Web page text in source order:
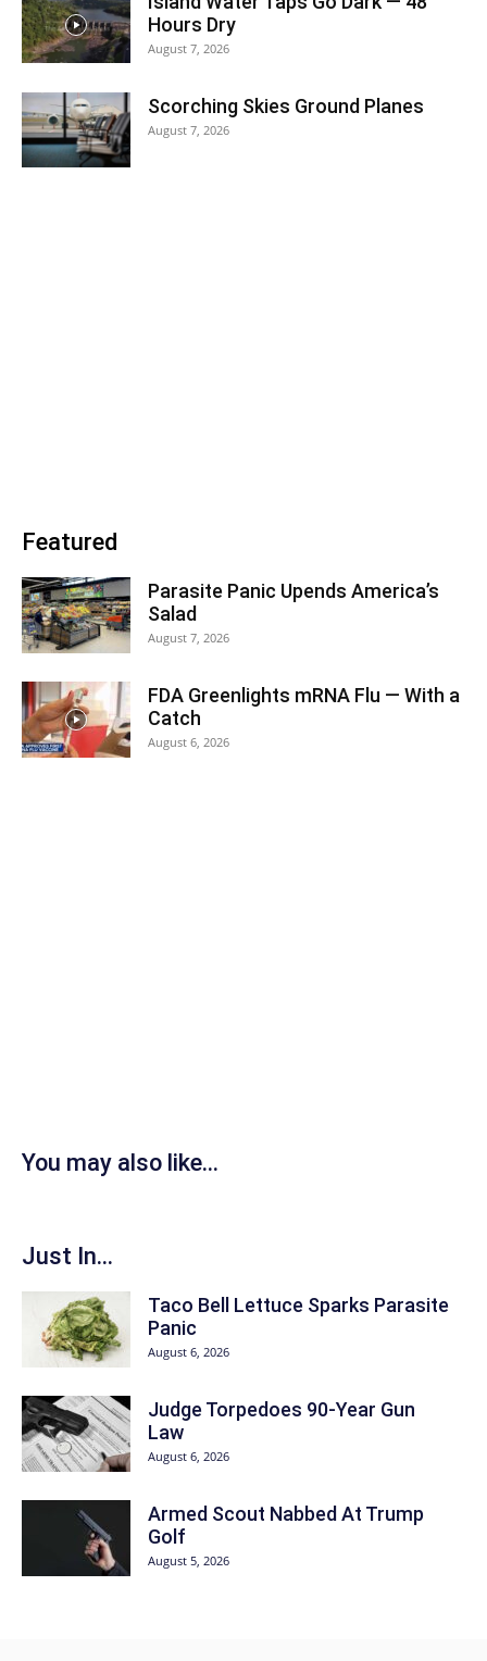
Hours Dry
August 7, 2026
Scorching Skies Ground Planes
August 7, 2026
Featured
Parasite Panic Upends America’s
Salad
August 7, 2026
FDA Greenlights mRNA Flu — With a
Catch
August 6, 2026
You may also like...
Just In...
Taco Bell Lettuce Sparks Parasite
Panic
August 6, 2026
Judge Torpedoes 90-Year Gun
Law
August 6, 2026
Armed Scout Nabbed At Trump
Golf
August 5, 2026